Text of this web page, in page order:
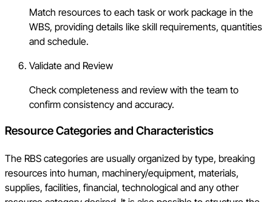
Match resources to each task or work package in the
WBS, providing details like skill requirements, quantities
and schedule.
Validate and Review
Check completeness and review with the team to
confirm consistency and accuracy.
Resource Categories and Characteristics
The RBS categories are usually organized by type, breaking
resources into human, machinery/equipment, materials,
supplies, facilities, financial, technological and any other